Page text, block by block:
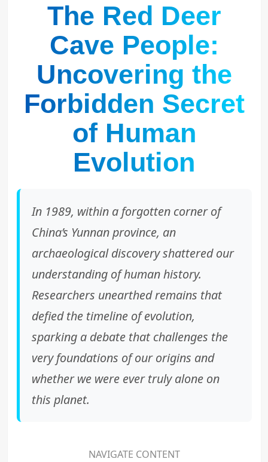
The Red Deer
Cave People:
Uncovering the
Forbidden Secret
of Human
Evolution
In 1989, within a forgotten corner of
China’s Yunnan province, an
archaeological discovery shattered our
understanding of human history.
Researchers unearthed remains that
defied the timeline of evolution,
sparking a debate that challenges the
very foundations of our origins and
whether we were ever truly alone on
this planet.
NAVIGATE CONTENT